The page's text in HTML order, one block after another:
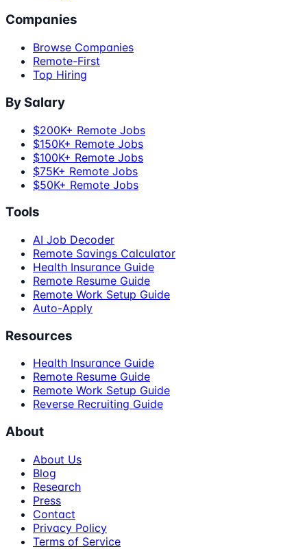
Companies
Browse Companies
Remote-First
Top Hiring
By Salary
$200K+ Remote Jobs
$150K+ Remote Jobs
$100K+ Remote Jobs
$75K+ Remote Jobs
$50K+ Remote Jobs
Tools
AI Job Decoder
Remote Savings Calculator
Health Insurance Guide
Remote Resume Guide
Remote Work Setup Guide
Auto-Apply
Resources
Health Insurance Guide
Remote Resume Guide
Remote Work Setup Guide
Reverse Recruiting Guide
About
About Us
Blog
Research
Press
Contact
Privacy Policy
Terms of Service